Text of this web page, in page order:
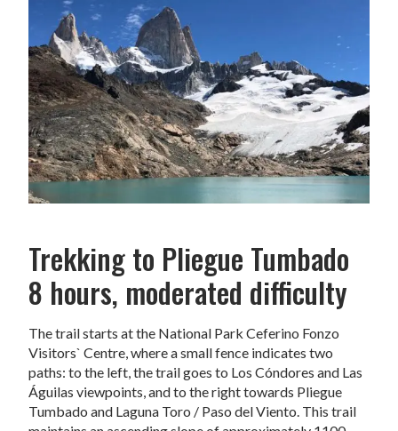
Trekking to Pliegue Tumbado
8 hours, moderated difficulty
The trail starts at the National Park Ceferino Fonzo
Visitors` Centre, where a small fence indicates two
paths: to the left, the trail goes to Los Cóndores and Las
Águilas viewpoints, and to the right towards Pliegue
Tumbado and Laguna Toro / Paso del Viento. This trail